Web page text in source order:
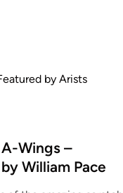
by Arists
Wings –
William Pace